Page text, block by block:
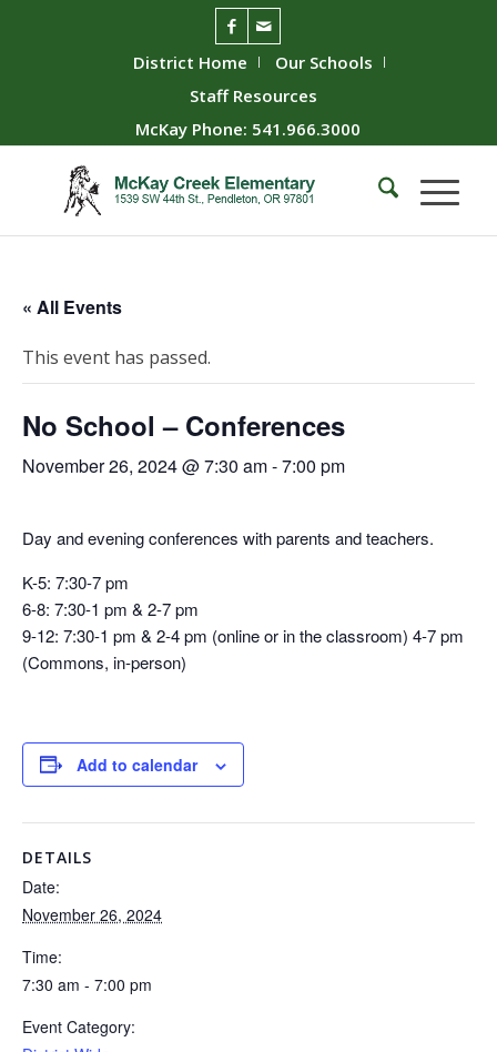
District Home
Our Schools
Staff Resources
McKay Phone: 541.966.3000
« All Events
This event has passed.
No School – Conferences
November 26, 2024 @ 7:30 am-7:00 pm
Day and evening conferences with parents and teachers.
K-5: 7:30-7 pm
6-8: 7:30-1 pm & 2-7 pm
9-12: 7:30-1 pm & 2-4 pm (online or in the classroom) 4-7 pm
(Commons, in-person)
Add to calendar
DETAILS
Date:
November 26, 2024
Time:
7:30 am - 7:00 pm
Event Category: